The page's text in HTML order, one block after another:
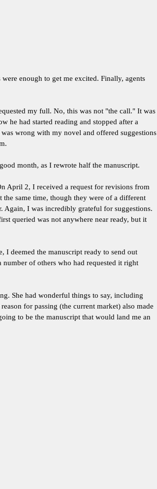
enough to get me excited. Finally, agents
my full. No, this was not "the call." It was
he had started reading and stopped after a
wrong with my novel and offered suggestions
month, as I rewrote half the manuscript.
April 2, I received a request for revisions from
the same time, though they were of a different
Again, I was incredibly grateful for suggestions.
queried was not anywhere near ready, but it
I deemed the manuscript ready to send out
of others who had requested it right
She had wonderful things to say, including
for passing (the current market) also made
to be the manuscript that would land me an